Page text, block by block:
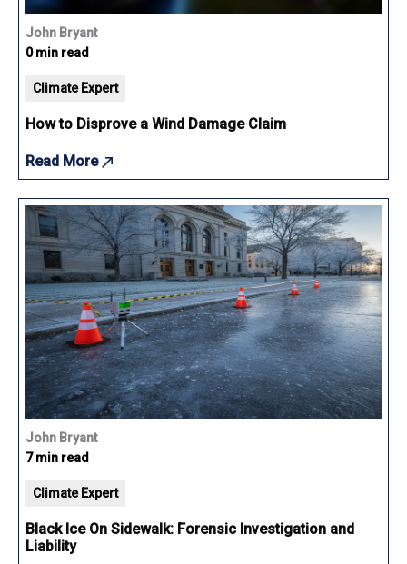
John Bryant
0 min read
Climate Expert
How to Disprove a Wind Damage Claim
Read More
John Bryant
7 min read
Climate Expert
Black Ice On Sidewalk: Forensic Investigation and
Liability